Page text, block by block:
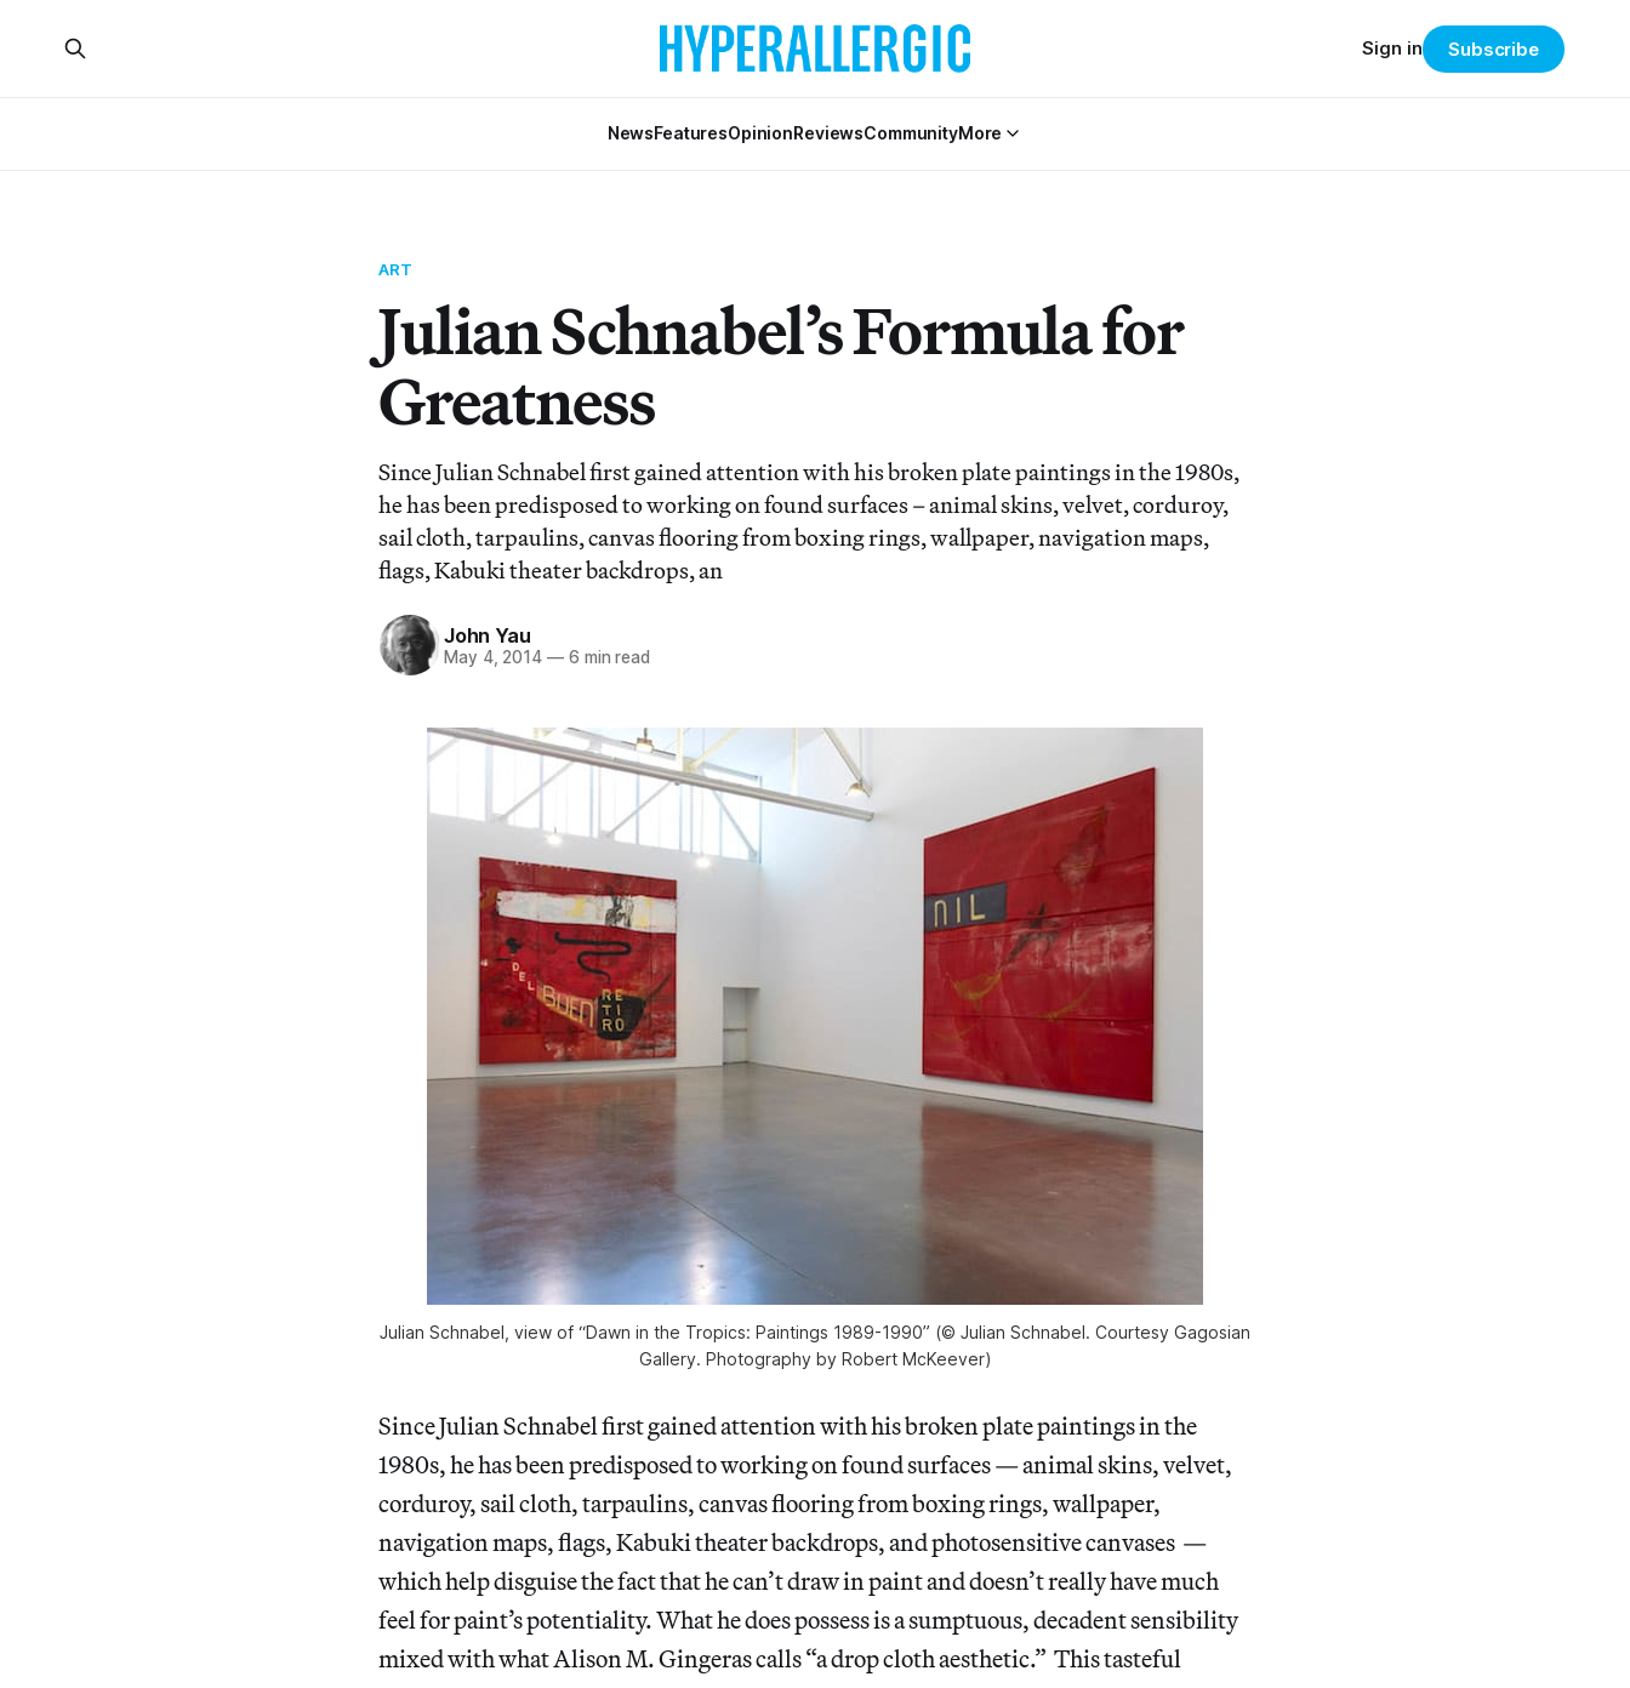
NewsFeaturesOpinionReviewsCommunityMore
Sign in Subscribe
ART
Julian Schnabel’s Formula for
Greatness
Since Julian Schnabel first gained attention with his broken plate paintings in the 1980s,
he has been predisposed to working on found surfaces – animal skins, velvet, corduroy,
sail cloth, tarpaulins, canvas flooring from boxing rings, wallpaper, navigation maps,
flags, Kabuki theater backdrops, an
John Yau
May 4, 2014 —6 min read
Julian Schnabel, view of “Dawn in the Tropics: Paintings 1989-1990” (© Julian Schnabel. Courtesy Gagosian
Gallery. Photography by Robert McKeever)
Since Julian Schnabel first gained attention with his broken plate paintings in the
1980s, he has been predisposed to working on found surfaces — animal skins, velvet,
corduroy, sail cloth, tarpaulins, canvas flooring from boxing rings, wallpaper,
navigation maps, flags, Kabuki theater backdrops, and photosensitive canvases —
which help disguise the fact that he can’t draw in paint and doesn’t really have much
feel for paint’s potentiality. What he does possess is a sumptuous, decadent sensibility
mixed with what Alison M. Gingeras calls “a drop cloth aesthetic.” This tasteful